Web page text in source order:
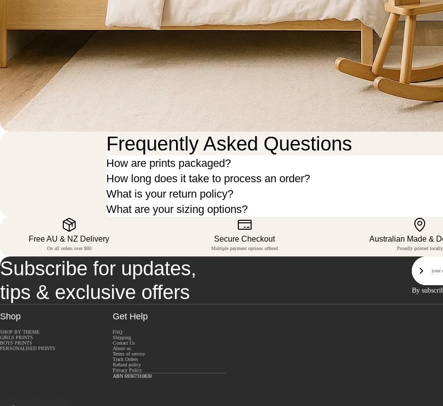
Frequently Asked Questions
How are prints packaged?
How long does it take to process an order?
What is your return policy?
What are your sizing options?
Free AU & NZ Delivery
On all orders over $80
Secure Checkout
Multiple payment options offered
Australian Made &
Proudly printed locally
Subscribe for updates,
tips & exclusive offers
Email
Sign
By
Shop
SHOP BY THEME
GIRLS PRINTS
BOYS PRINTS
PERSONALISED PRINTS
Get Help
FAQ
Shipping
Contact Us
About us
Terms of service
Track Orders
Refund policy
Privacy Policy
ABN 69367310830